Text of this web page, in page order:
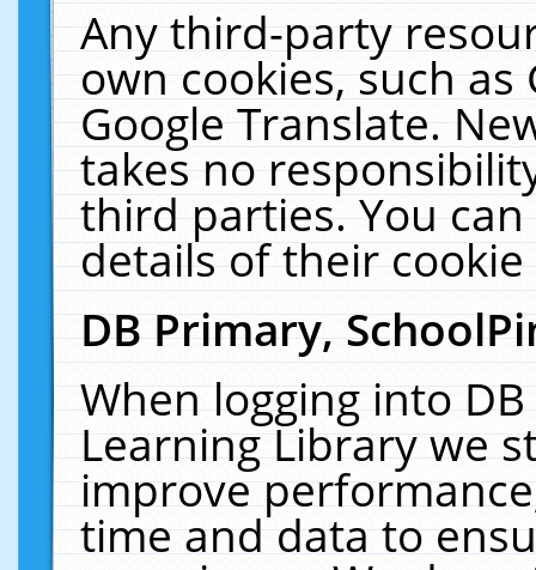
Any third-party
own cookies, such
Google Translate.
takes no
third parties. You
details of their
DB Primary,
When logging into
Learning Library we
improve
time and data to